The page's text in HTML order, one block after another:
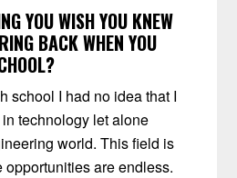
YOU WISH YOU KNEW
BACK WHEN YOU
school I had no idea that I
technology let alone
world. This field is
opportunities are endless.